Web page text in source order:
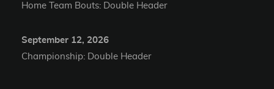
Home Team Bouts: Double Header
September 12, 2026
Championship: Double Header